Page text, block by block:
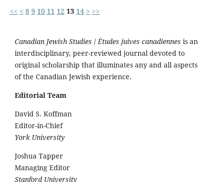
<< < 8 9 10 11 12 13 14 > >>
Canadian Jewish Studies /Études juives canadiennes is an
interdisciplinary, peer-reviewed journal devoted to
original scholarship that illuminates any and all aspects
of the Canadian Jewish experience.
Editorial Team
David S. Koffman
Editor-in-Chief
York University
Joshua Tapper
Managing Editor
Stanford University